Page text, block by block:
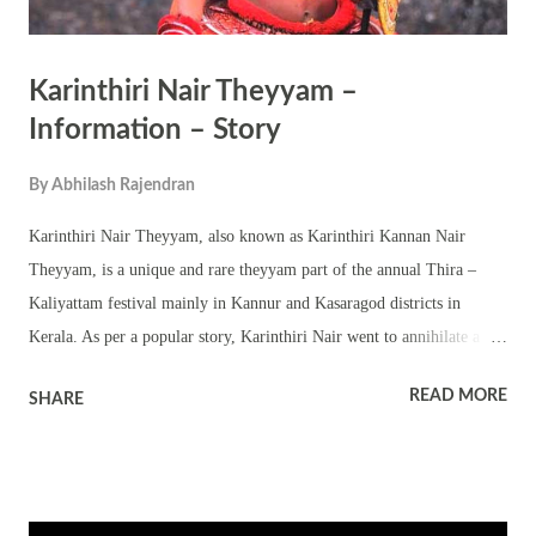
Karinthiri Nair Theyyam –
Information – Story
By Abhilash Rajendran
Karinthiri Nair Theyyam, also known as Karinthiri Kannan Nair
Theyyam, is a unique and rare theyyam part of the annual Thira –
Kaliyattam festival mainly in Kannur and Kasaragod districts in
Kerala. As per a popular story, Karinthiri Nair went to annihilate a
Kurumbranthiri. He was killed by the tiger. As per information, this
SHARE READ MORE